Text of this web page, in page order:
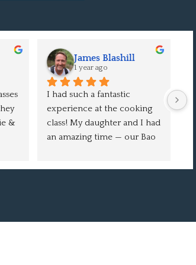
&
James Blashill
1 year ago
I had such a fantastic
experience at the cooking
class! My daughter and I had
an amazing time — our Bao
rewarding evening. I can’t